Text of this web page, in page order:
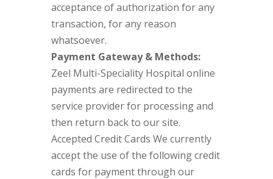
acceptance of authorization for any
transaction, for any reason
whatsoever.
Payment Gateway & Methods:
Zeel Multi-Speciality Hospital online
payments are redirected to the
service provider for processing and
then return back to our site.
Accepted Credit Cards We currently
accept the use of the following credit
cards for payment through our